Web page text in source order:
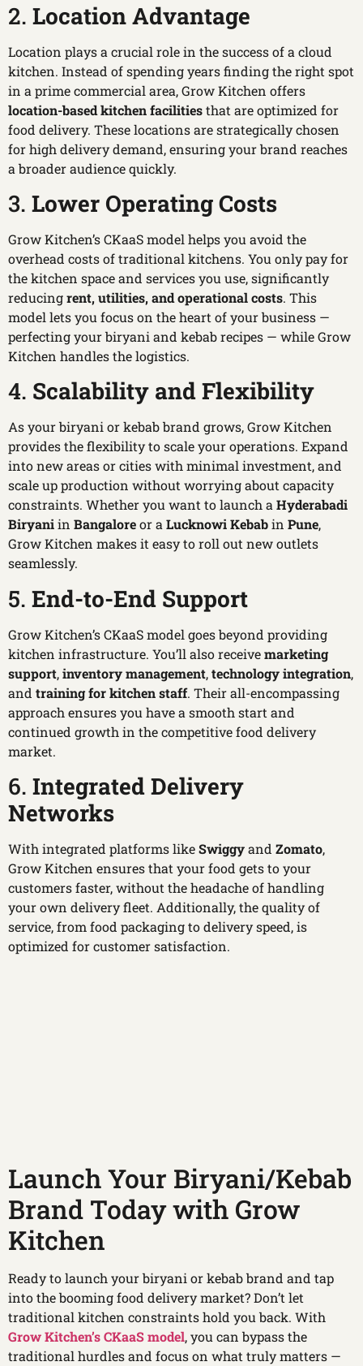
2. Location Advantage
Location plays a crucial role in the success of a cloud
kitchen. Instead of spending years finding the right spot
in a prime commercial area, Grow Kitchen offers
location-based kitchen facilitiesthat are optimized for
food delivery. These locations are strategically chosen
for high delivery demand, ensuring your brand reaches
a broader audience quickly.
3. Lower Operating Costs
Grow Kitchen’s CKaaS model helps you avoid the
overhead costs of traditional kitchens. You only pay for
the kitchen space and services you use, significantly
reducingrent, utilities, and operational costs. This
model lets you focus on the heart of your business —
perfecting your biryani and kebab recipes — while Grow
Kitchen handles the logistics.
4. Scalability and Flexibility
As your biryani or kebab brand grows, Grow Kitchen
provides the flexibility to scale your operations. Expand
into new areas or cities with minimal investment, and
scale up production without worrying about capacity
constraints. Whether you want to launch aHyderabadi
Biryaniin Bangaloreor aLucknowi Kebabin Pune,
Grow Kitchen makes it easy to roll out new outlets
seamlessly.
5. End-to-End Support
Grow Kitchen’s CKaaS model goes beyond providing
kitchen infrastructure. You’ll also receivemarketing
support,inventory management,technology integration,
and training for kitchen staff. Their all-encompassing
approach ensures you have a smooth start and
continued growth in the competitive food delivery
market.
6. Integrated Delivery
Networks
With integrated platforms likeSwiggyand Zomato,
Grow Kitchen ensures that your food gets to your
customers faster, without the headache of handling
your own delivery fleet. Additionally, the quality of
service, from food packaging to delivery speed, is
optimized for customer satisfaction.
Launch Your Biryani/Kebab
Brand Today with Grow
Kitchen
Ready to launch your biryani or kebab brand and tap
into the booming food delivery market? Don’t let
traditional kitchen constraints hold you back. With
Grow Kitchen’s CKaaS model, you can bypass the
traditional hurdles and focus on what truly matters —